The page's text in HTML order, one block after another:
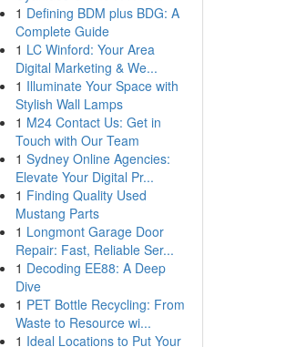
1 Defining BDM plus BDG: A
Complete Guide
1 LC Winford: Your Area
Digital Marketing & We...
1 Illuminate Your Space with
Stylish Wall Lamps
1 M24 Contact Us: Get in
Touch with Our Team
1 Sydney Online Agencies:
Elevate Your Digital Pr...
1 Finding Quality Used
Mustang Parts
1 Longmont Garage Door
Repair: Fast, Reliable Ser...
1 Decoding EE88: A Deep
Dive
1 PET Bottle Recycling: From
Waste to Resource wi...
1 Ideal Locations to Put Your